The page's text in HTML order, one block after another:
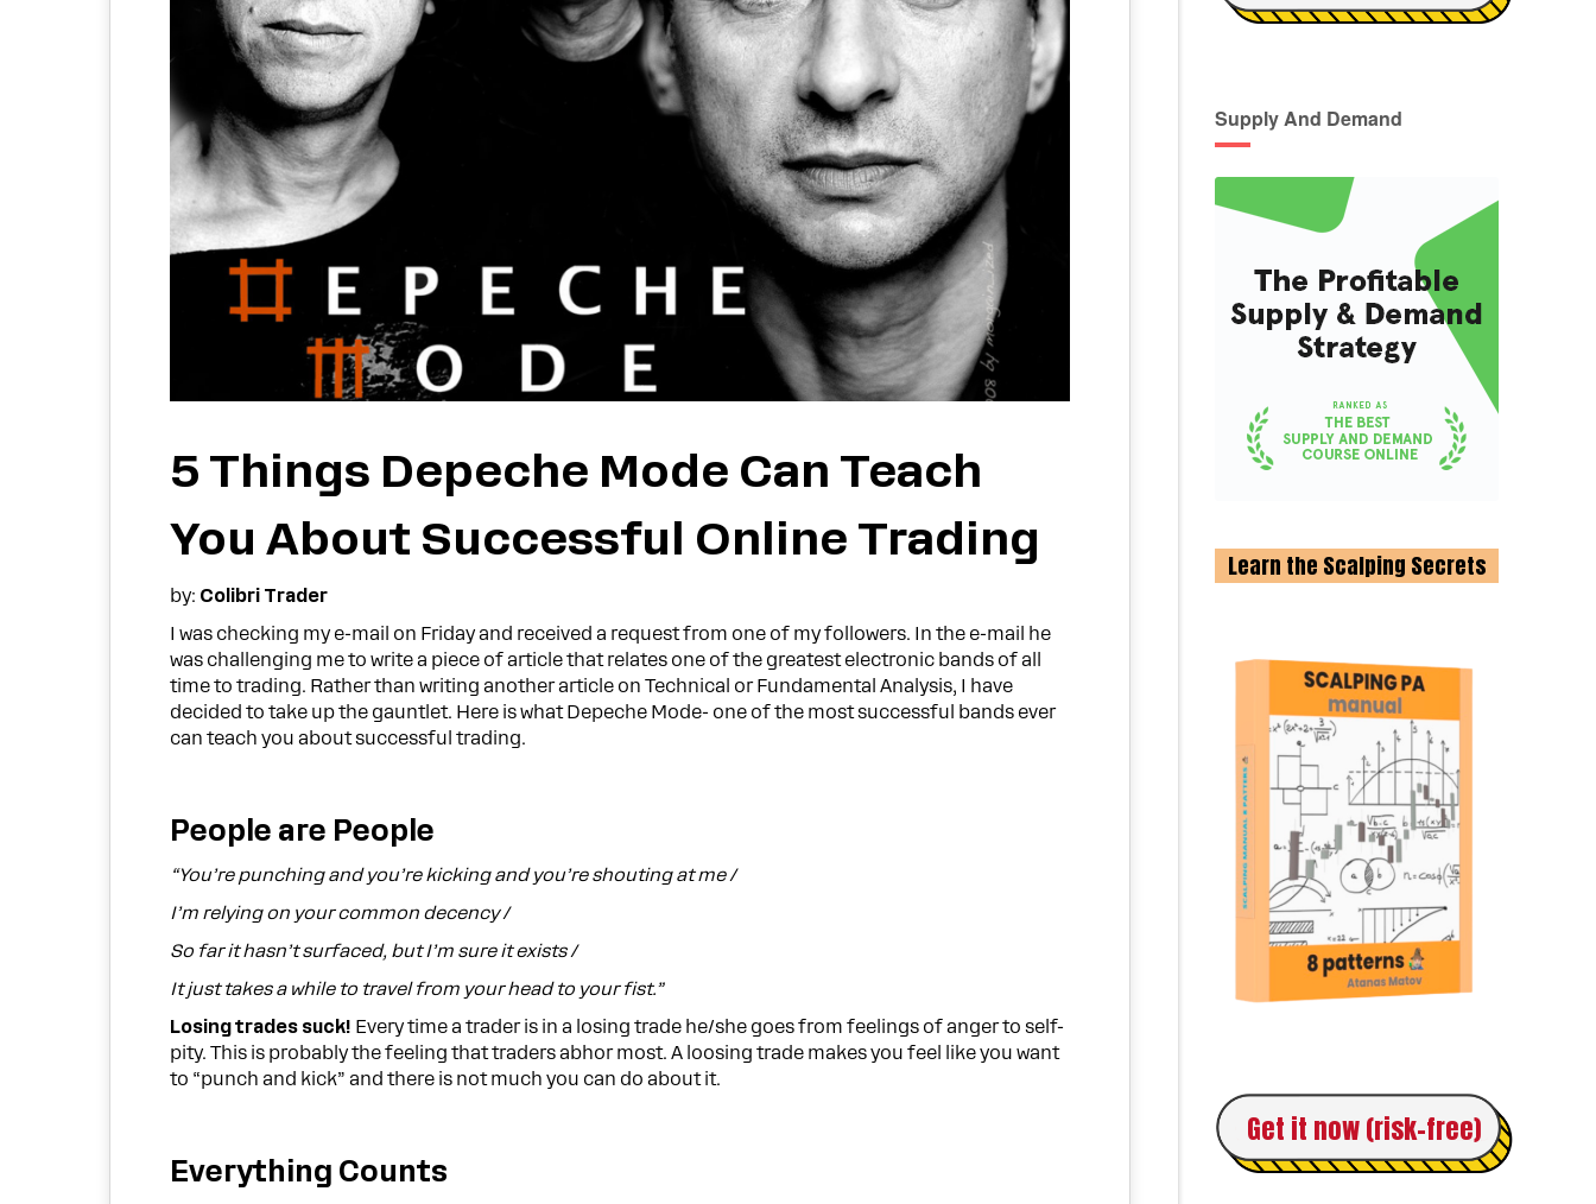
Supply And Demand
Learn the Scalping Secrets
Get it now (risk-free)
5 Things Depeche Mode Can Teach
You About Successful Online Trading
by: Colibri Trader
I was checking my e-mail on Friday and received a request from one of my followers. In the e-mail he
was challenging me to write a piece of article that relates one of the greatest electronic bands of all
time to trading. Rather than writing another article on Technical or Fundamental Analysis, I have
decided to take up the gauntlet. Here is what Depeche Mode- one of the most successful bands ever
can teach you about successful trading.
People are People
“You’re punching and you’re kicking and you’re shouting at me /
I’m relying on your common decency /
So far it hasn’t surfaced, but I’m sure it exists /
It just takes a while to travel from your head to your fist.”
Losing trades suck! Every time a trader is in a losing trade he/she goes from feelings of anger to self-
pity. This is probably the feeling that traders abhor most. A loosing trade makes you feel like you want
to “punch and kick” and there is not much you can do about it.
Everything Counts